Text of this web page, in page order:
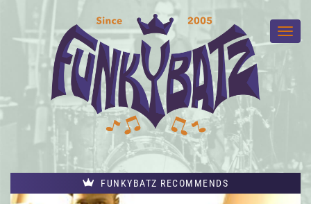
FUNKYBATZ RECOMMENDS